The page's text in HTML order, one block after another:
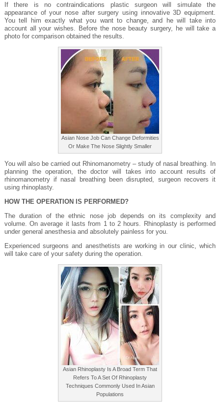
If there is no contraindications plastic surgeon will simulate the
appearance of your nose after surgery using innovative 3D equipment.
You tell him exactly what you want to change, and he will take into
account all your wishes. Before the nose beauty surgery, he will take a
photo for comparison obtained the results.
Asian Nose Job Can Change Deformities
Or Make The Nose Slightly Smaller
You will also be carried out Rhinomanometry – study of nasal breathing. In
planning the operation, the doctor will takes into account results of
rhinomanometry if nasal breathing been disrupted, surgeon recovers it
using rhinoplasty.
HOW THE OPERATION IS PERFORMED?
The duration of the ethnic nose job depends on its complexity and
volume. On average it lasts from 1 to 2 hours. Rhinoplasty is performed
under general anesthesia and absolutely painless for you.
Experienced surgeons and anesthetists are working in our clinic, which
will take care of your safety during the operation.
Asian Rhinoplasty Is A Broad Term That
Refers To A Set Of Rhinoplasty
Techniques Commonly Used In Asian
Populations